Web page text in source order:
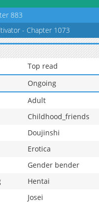
176
1,025 07-08 03:54
883
- Chapter 1073
Top read
Ongoing
Adult
Childhood_friends
Doujinshi
Erotica
Gender bender
Hentai
Josei